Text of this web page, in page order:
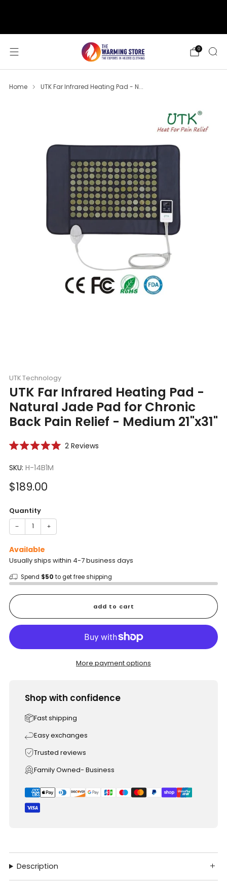
0
Home UTK Far Infrared Heating Pad - N...
UTK Technology
UTK Far Infrared Heating Pad -
Natural Jade Pad for Chronic
Back Pain Relief - Medium 21"x31"
out
5
stars
2ReviewsClick
SKU: H-14B1M
Sale
$189.00
Quantity
− +
Available
Usually ships within 4-7 business days
Spend $50 to get free shipping
add to cart
More payment options
Shop with confidence
Fast shipping
Easy exchanges
Trusted reviews
Family Owned- Business
Description